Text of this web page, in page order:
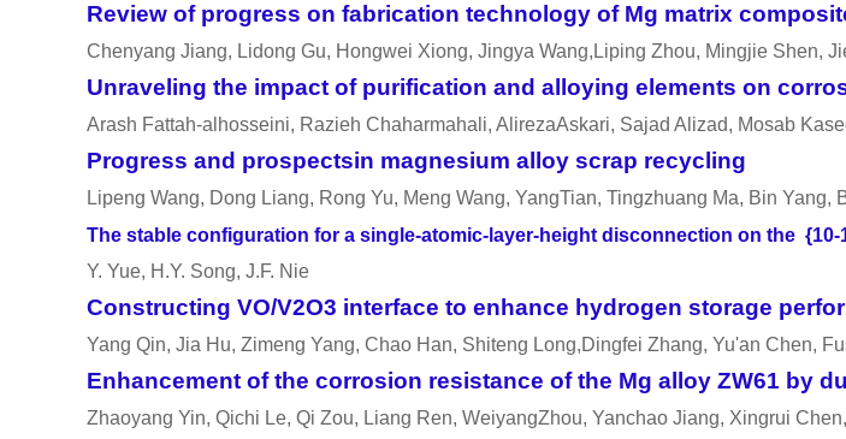
Review of progress on fabrication technology of Mg matrix
Chenyang Jiang, Lidong Gu, Hongwei Xiong, Jingya Wang,Liping Zhou, Mingjie Shen,
Unraveling the impact of purification and alloying elements on
Arash Fattah-alhosseini, Razieh Chaharmahali, AlirezaAskari, Sajad Alizad, Mosab
Progress and prospectsin magnesium alloy scrap recycling
Lipeng Wang, Dong Liang, Rong Yu, Meng Wang, YangTian, Tingzhuang Ma, Bin Yang,
The stable configuration for a single-atomic-layer-height disconnection on the
Y. Yue, H.Y. Song, J.F. Nie
Constructing VO/V2O3 interface to enhance hydrogen storage
Yang Qin, Jia Hu, Zimeng Yang, Chao Han, Shiteng Long,Dingfei Zhang, Yu'an Chen,
Enhancement of the corrosion resistance of the Mg alloy ZW61 by
Zhaoyang Yin, Qichi Le, Qi Zou, Liang Ren, WeiyangZhou, Yanchao Jiang, Xingrui